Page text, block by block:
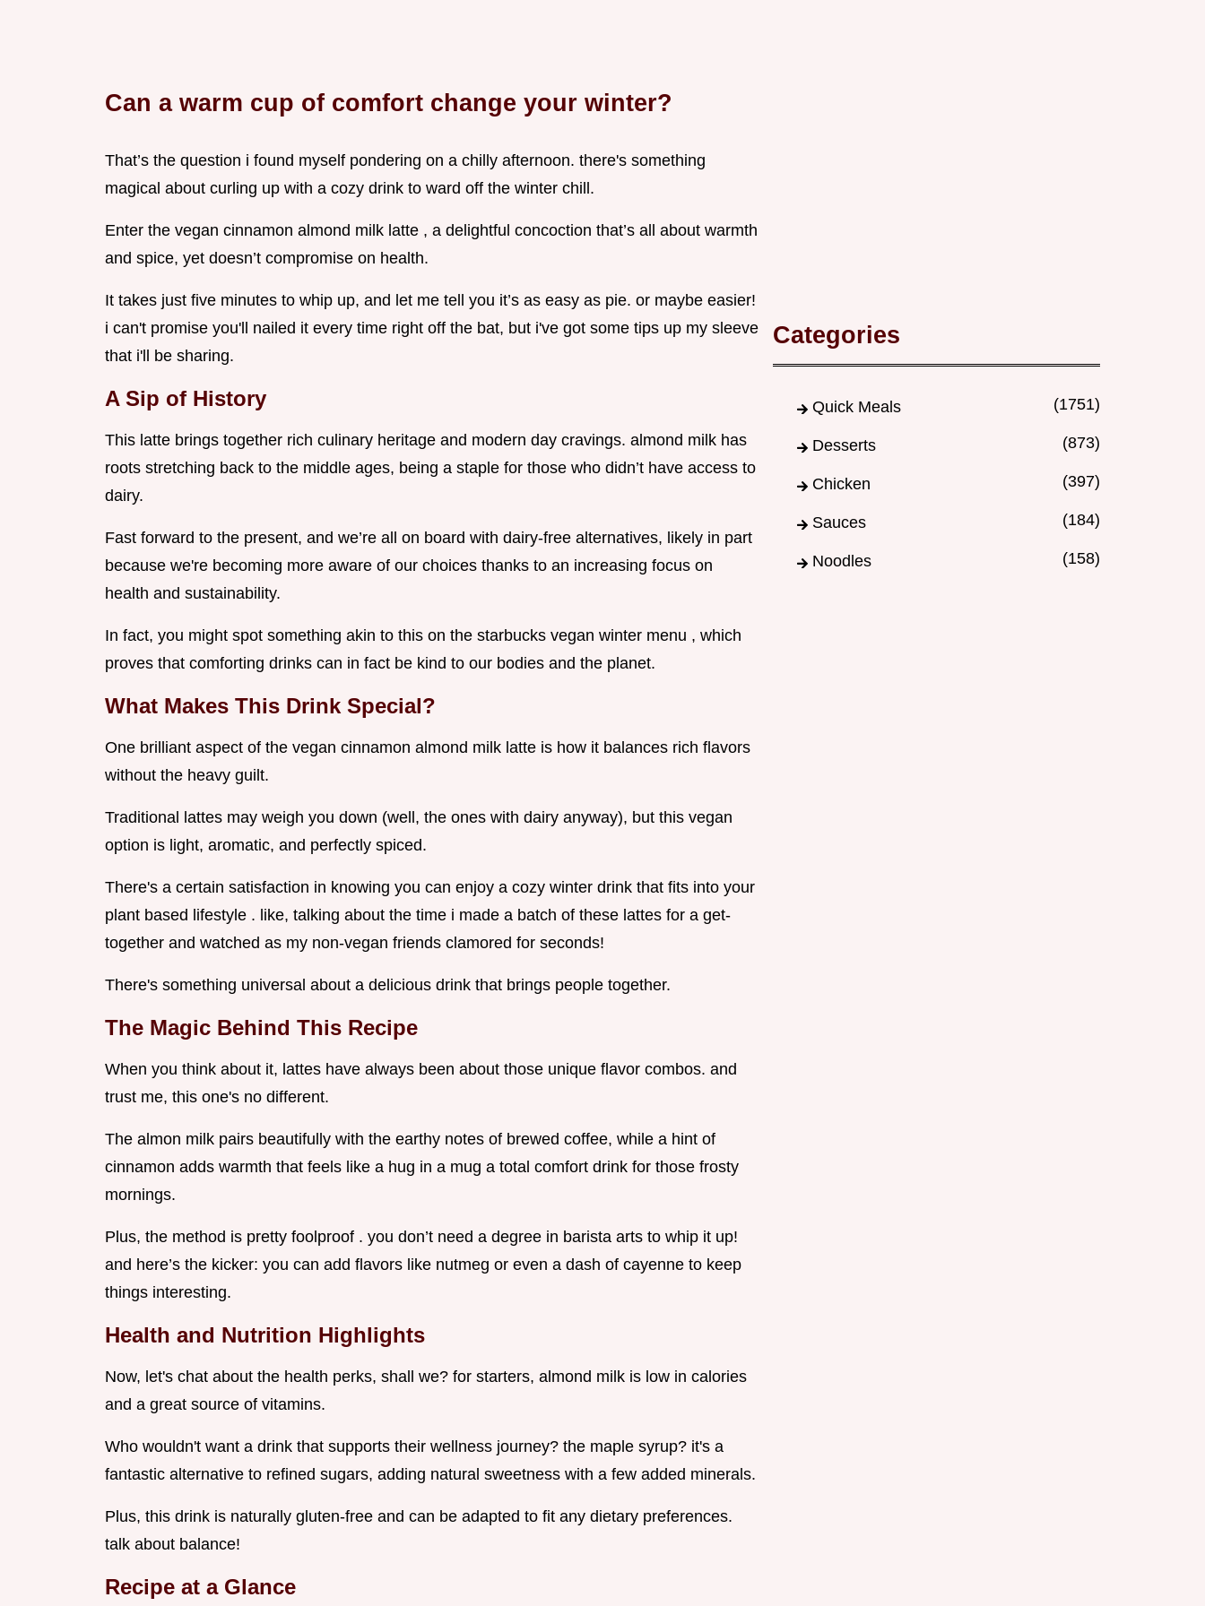
Can a warm cup of comfort change your winter?
That’s the question i found myself pondering on a chilly afternoon. there's something
magical about curling up with a cozy drink to ward off the winter chill.
Enter the vegan cinnamon almond milk latte , a delightful concoction that’s all about warmth
and spice, yet doesn’t compromise on health.
It takes just five minutes to whip up, and let me tell you it’s as easy as pie. or maybe easier!
i can't promise you'll nailed it every time right off the bat, but i've got some tips up my sleeve
that i'll be sharing.
A Sip of History
This latte brings together rich culinary heritage and modern day cravings. almond milk has
roots stretching back to the middle ages, being a staple for those who didn’t have access to
dairy.
Fast forward to the present, and we’re all on board with dairy-free alternatives, likely in part
because we're becoming more aware of our choices thanks to an increasing focus on
health and sustainability.
In fact, you might spot something akin to this on the starbucks vegan winter menu , which
proves that comforting drinks can in fact be kind to our bodies and the planet.
What Makes This Drink Special?
One brilliant aspect of the vegan cinnamon almond milk latte is how it balances rich flavors
without the heavy guilt.
Traditional lattes may weigh you down (well, the ones with dairy anyway), but this vegan
option is light, aromatic, and perfectly spiced.
There's a certain satisfaction in knowing you can enjoy a cozy winter drink that fits into your
plant based lifestyle . like, talking about the time i made a batch of these lattes for a get-
together and watched as my non-vegan friends clamored for seconds!
There's something universal about a delicious drink that brings people together.
The Magic Behind This Recipe
When you think about it, lattes have always been about those unique flavor combos. and
trust me, this one's no different.
The almon milk pairs beautifully with the earthy notes of brewed coffee, while a hint of
cinnamon adds warmth that feels like a hug in a mug a total comfort drink for those frosty
mornings.
Plus, the method is pretty foolproof . you don’t need a degree in barista arts to whip it up!
and here’s the kicker: you can add flavors like nutmeg or even a dash of cayenne to keep
things interesting.
Health and Nutrition Highlights
Now, let's chat about the health perks, shall we? for starters, almond milk is low in calories
and a great source of vitamins.
Who wouldn't want a drink that supports their wellness journey? the maple syrup? it's a
fantastic alternative to refined sugars, adding natural sweetness with a few added minerals.
Plus, this drink is naturally gluten-free and can be adapted to fit any dietary preferences.
talk about balance!
Recipe at a Glance
Categories
Quick Meals (1751)
Desserts (873)
Chicken (397)
Sauces (184)
Noodles (158)